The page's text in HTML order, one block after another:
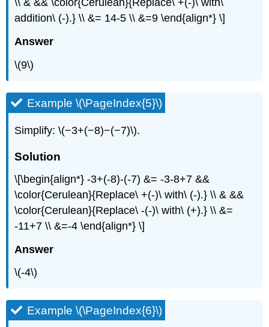
\\ & && \color{Cerulean}{Replace\ +(-)\ with\
addition\ (-).} \\ &= 14-5 \\ &=9 \end{align*} \]
Answer
\(9\)
Example \(\PageIndex{5}\)
Simplify: \(−3+(−8)−(−7)\).
Solution
\[\begin{align*} -3+(-8)-(-7) &= -3-8+7 &&
\color{Cerulean}{Replace\ +(-)\ with\ (-).} \\ & &&
\color{Cerulean}{Replace\ -(-)\ with\ (+).} \\ &=
-11+7 \\ &=-4 \end{align*} \]
Answer
\(-4\)
Example \(\PageIndex{6}\)